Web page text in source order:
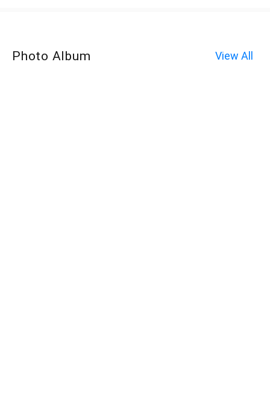
Photo Album View All